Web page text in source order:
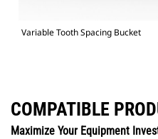
Variable Tooth Spacing Bucket
COMPATIBLE
Maximize Your Equipment